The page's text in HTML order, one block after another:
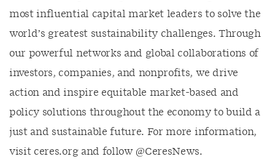
most influential capital market leaders to solve the
world’s greatest sustainability challenges. Through
our powerful networks and global collaborations of
investors, companies, and nonprofits, we drive
action and inspire equitable market-based and
policy solutions throughout the economy to build a
just and sustainable future. For more information,
visit ceres.org and follow @CeresNews.